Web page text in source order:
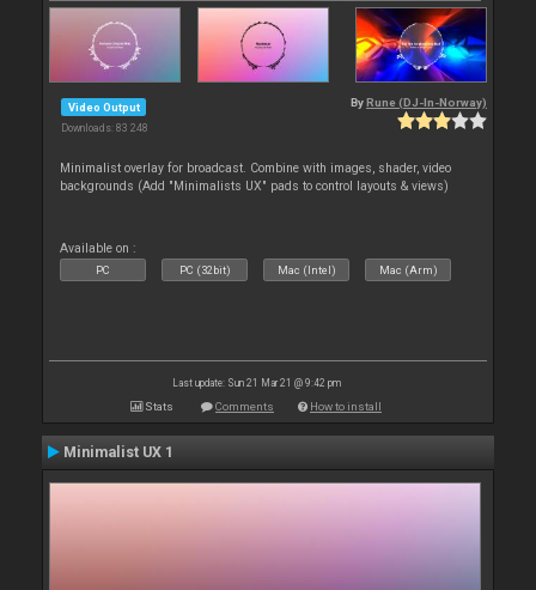
Video Output
Downloads: 83 248
By Rune (DJ-In-Norway)
Minimalist overlay for broadcast. Combine with images, shader, video
backgrounds (Add "Minimalists UX" pads to control layouts & views)
Available on :
PC PC (32bit) Mac (Intel) Mac (Arm)
Last update: Sun 21 Mar 21 @ 9:42 pm
Stats Comments How to install
Minimalist UX 1